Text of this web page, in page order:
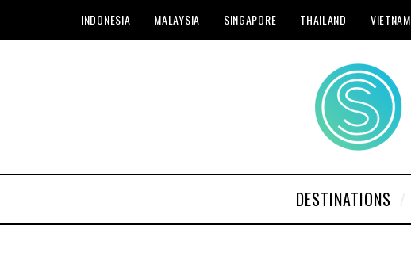
INDONESIA MALAYSIA SINGAPORE THAILAND VIETNAM
DESTINATIONS